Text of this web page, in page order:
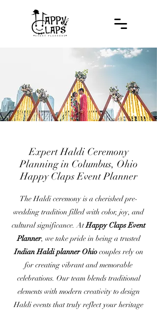
Expert Haldi Ceremony
Planning in Columbus, Ohio
Happy Claps Event Planner
The Haldi ceremony is a cherished pre-
wedding tradition filled with color, joy, and
cultural significance. AtHappy Claps Event
Planner, we take pride in being a trusted
Indian Haldi planner Ohiocouples rely on
for creating vibrant and memorable
celebrations. Our team blends traditional
elements with modern creativity to design
Haldi events that truly reflect your heritage